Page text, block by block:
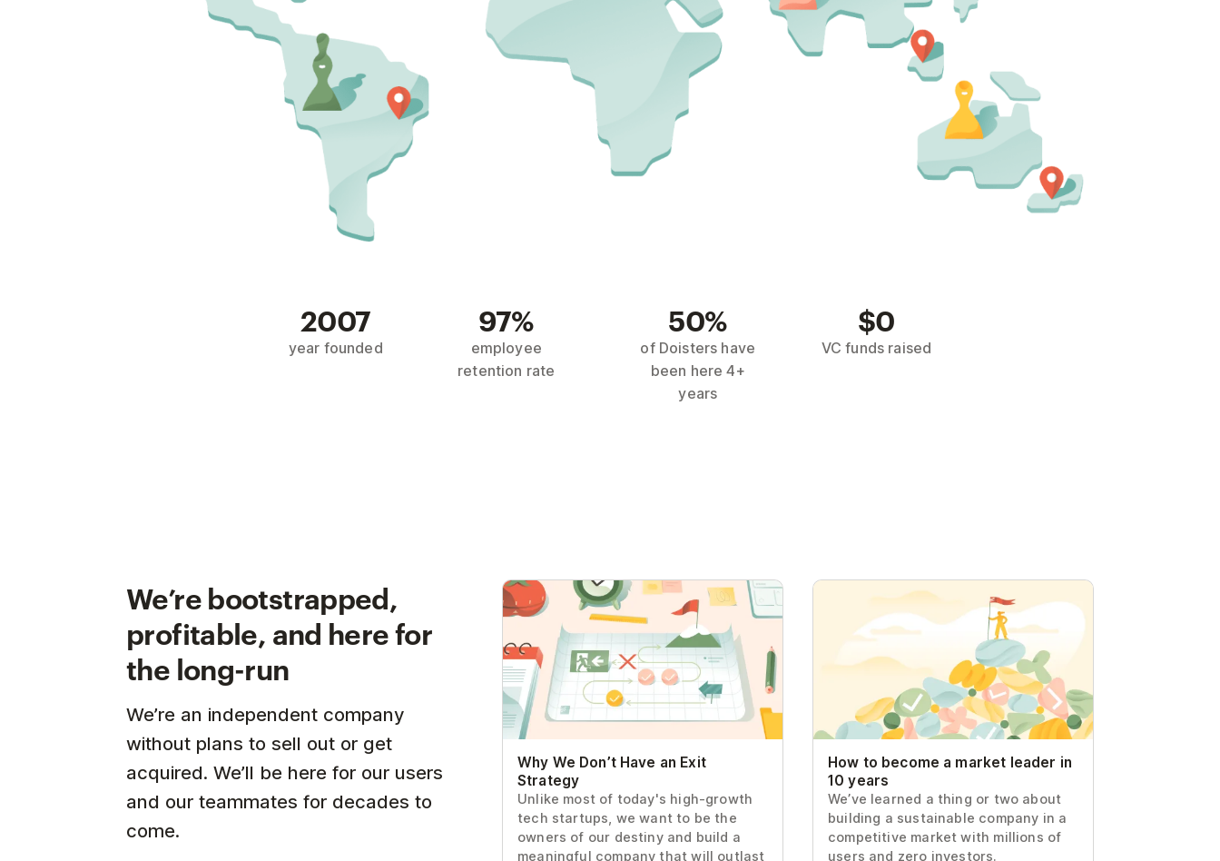
2007
year founded
97%
employee
retention rate
50%
of Doisters have
been here 4+
years
$0
VC funds raised
We’re bootstrapped,
profitable, and here for
the long-run
We’re an independent company
without plans to sell out or get
acquired. We’ll be here for our users
and our teammates for decades to
come.
Why We Don’t Have an Exit Strategy
Why We Don’t Have an Exit
Strategy
Unlike most of today's high-growth
tech startups, we want to be the
owners of our destiny and build a
meaningful company that will outlast
How to become a market leader in 10
How to become a market leader in
10 years
We’ve learned a thing or two about
building a sustainable company in a
competitive market with millions of
users and zero investors.